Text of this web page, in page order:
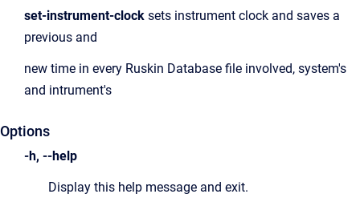
set-instrument-clock sets instrument clock and saves a
previous and
new time in every Ruskin Database file involved, system's
and intrument's
Options
-h, --help
Display this help message and exit.